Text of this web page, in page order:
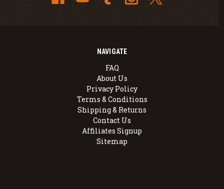
NAVIGATE
FAQ
About Us
Privacy Policy
Terms & Conditions
Shipping & Returns
Contact Us
Affiliates Signup
Sitemap